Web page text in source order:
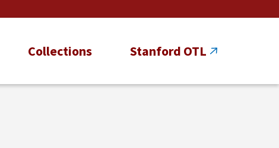
Collections Stanford OTL